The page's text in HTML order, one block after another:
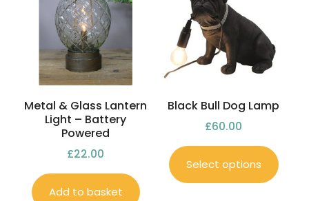
Metal & Glass Lantern
Light – Battery
Powered
£22.00
Add to basket
Black Bull Dog Lamp
£60.00
Select options